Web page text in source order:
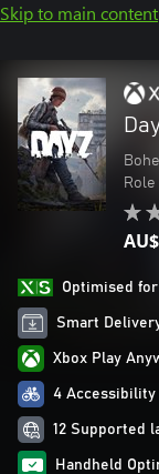
Skip to main content
Optimised
Smart
Xbox Play
4 Accessibility
12 Supported
Handheld